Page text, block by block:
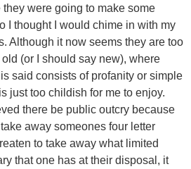
were going to make some
I thought I would chime in with my
Although it now seems they are too
(or I should say new), where
said consists of profanity or simple
just too childish for me to enjoy.
there be public outcry because
away someones four letter
to take away what limited
that one has at their disposal, it